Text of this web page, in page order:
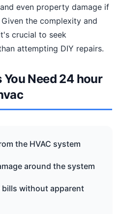
even property damage if
the complexity and
crucial to seek
attempting DIY repairs.
Need 24 hour
the HVAC system
around the system
bills without apparent